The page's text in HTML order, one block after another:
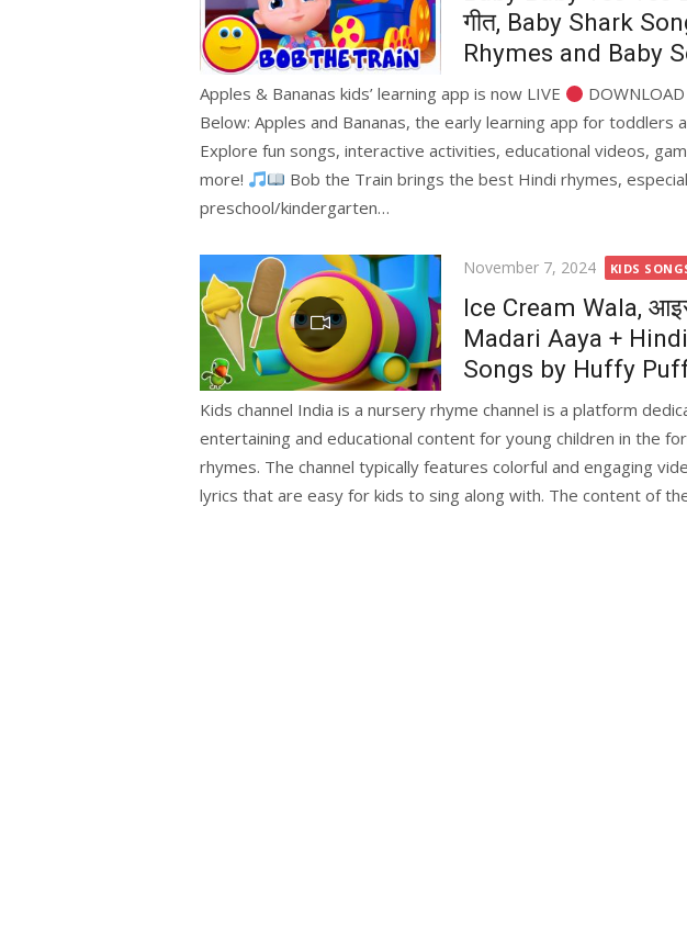
गीत, Baby Shark
Rhymes and Baby
Apples & Bananas kids’ learning app is now LIVE
Below: Apples and Bananas, the early learning app for toddlers
Explore fun songs, interactive activities, educational videos,
more!
Bob the Train brings the best Hindi rhymes,
preschool/kindergarten…
Posted
November 7, 2024 KIDS
Ice Cream Wala,
Madari Aaya +
Songs by Huffy
Kids channel India is a nursery rhyme channel is a platform
entertaining and educational content for young children in the
rhymes. The channel typically features colorful and engaging
lyrics that are easy for kids to sing along with. The content of